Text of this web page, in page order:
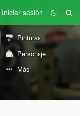
Iniciar sesión
Pinturas
Personaje
Más